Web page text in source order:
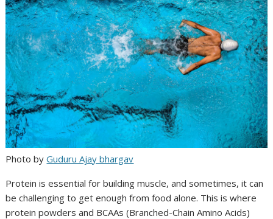
Photo byGuduru Ajay bhargav
Protein is essential for building muscle, and sometimes, it can
be challenging to get enough from food alone. This is where
protein powders and BCAAs (Branched-Chain Amino Acids)